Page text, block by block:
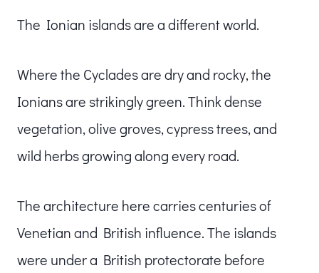
The Ionian islands are a different world.
Where the Cyclades are dry and rocky, the
Ionians are strikingly green. Think dense
vegetation, olive groves, cypress trees, and
wild herbs growing along every road.
The architecture here carries centuries of
Venetian and British influence. The islands
were under a British protectorate before